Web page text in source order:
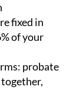
fixed in
of your
probate
together,